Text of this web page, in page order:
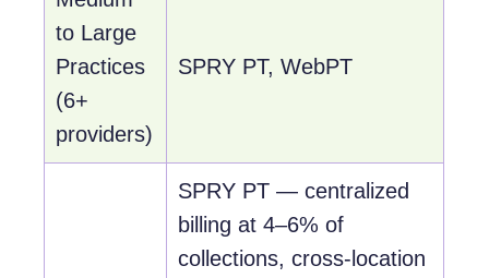
to Large
Practices
(6+
providers)
SPRY PT, WebPT
SPRY PT — centralized
billing at 4–6% of
collections, cross-location